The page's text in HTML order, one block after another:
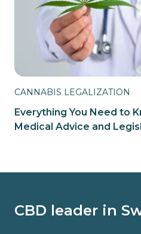
CANNABIS LEGALIZATION
Everything You Need to
Medical Advice and
CBD leader in